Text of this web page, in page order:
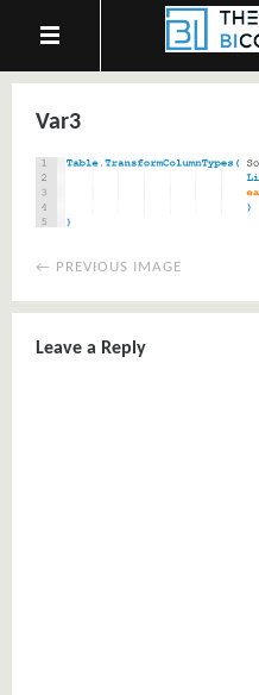
Var3
← PREVIOUS IMAGE
Leave a Reply